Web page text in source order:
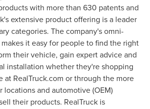
with more than 630 patents and
extensive product offering is a leader
categories. The company's omni-
it easy for people to find the right
their vehicle, gain expert advice and
installation whether they're shopping
at RealTruck.com or through the more
locations and automotive (OEM)
their products. RealTruck is